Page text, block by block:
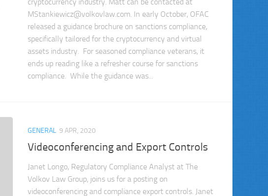
cryptocurrency industry. Matt can be contacted at
MStankiewicz@volkovlaw.com. In early October, OFAC
released a guidance brochure on sanctions compliance,
specifically tailored for the cryptocurrency and virtual
assets industry. For seasoned compliance veterans, it
ends up reading like a refresher course for sanctions
compliance. While the guidance was...
GENERAL 9 APR, 2020
Videoconferencing and Export Controls
Janet Longo, Regulatory Compliance Analyst at The
Volkov Law Group, joins us for a posting on
videoconferencing and compliance export controls. Janet